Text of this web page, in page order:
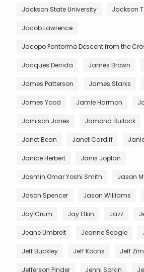
Jackson State University Jackson
Jacob Lawrence
Jacopo Pontormo Descent from the
Jacques Derrida James Brown
James Patterson James Starks
James Yood Jamie Harmon
Jamison Jones Jamond Bullock
Janet Bean Janet Cardiff
Janice Herbert Janis Joplan
Jasmin Omar Yoshi Smith Jason
Jason Spencer Jason Williams
Jay Crum Jay Etkin Jazz
Jeane Umbreit Jeanne Seagle
Jeff Buckley Jeff Koons Jeff
Jefferson Pinder Jenni Sorkin